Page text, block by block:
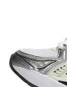
Same
page
link.